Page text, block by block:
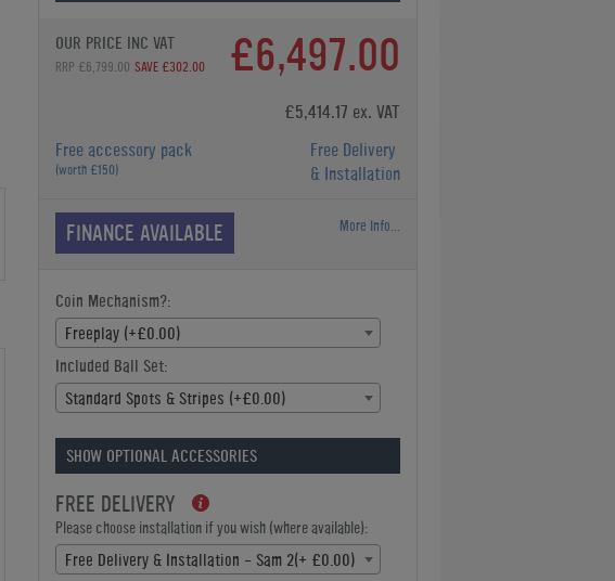
OUR PRICE INC VAT
RRP £6,799.00 SAVE £302.00 £6,497.00
£5,414.17 ex. VAT
Free accessory pack
(worth £150)
Free Delivery
& Installation
FINANCE AVAILABLE More Info...
Coin Mechanism?:
Freeplay (+£0.00)
Included Ball Set:
Standard Spots & Stripes (+£0.00)
SHOW OPTIONAL ACCESSORIES
FREE DELIVERY
Please choose installation if you wish (where available):
Free Delivery & Installation - Sam 2(+ £0.00)